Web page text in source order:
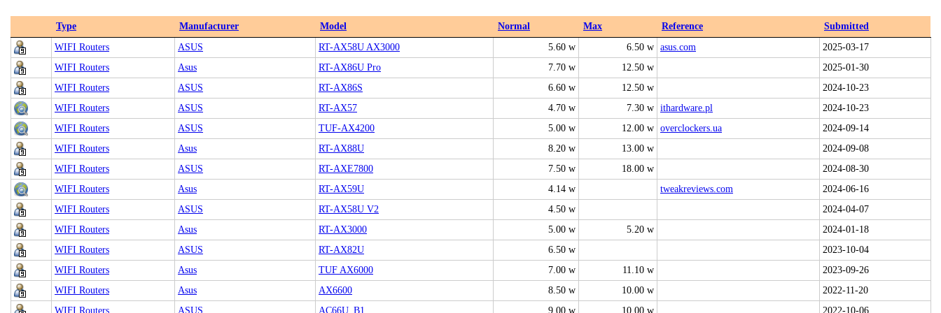
Type Manufacturer Model Normal Max Reference
Submitted
WIFI Routers
ASUS RT-AX58U AX3000 5.60 w 6.50 w asus.com
2025-03-17
WIFI Routers
Asus RT-AX86U Pro 7.70 w 12.50 w
2025-01-30
WIFI Routers
ASUS RT-AX86S 6.60 w 12.50 w
2024-10-23
WIFI Routers
ASUS RT-AX57 4.70 w 7.30 w ithardware.pl
2024-10-23
WIFI Routers
ASUS TUF-AX4200 5.00 w 12.00 w overclockers.ua
2024-09-14
WIFI Routers
Asus RT-AX88U 8.20 w 13.00 w
2024-09-08
WIFI Routers
ASUS RT-AXE7800 7.50 w 18.00 w
2024-08-30
WIFI Routers
Asus RT-AX59U 4.14 w tweakreviews.com
2024-06-16
WIFI Routers
ASUS RT-AX58U V2 4.50 w
2024-04-07
WIFI Routers
Asus RT-AX3000 5.00 w 5.20 w
2024-01-18
WIFI Routers
ASUS RT-AX82U 6.50 w
2023-10-04
WIFI Routers
Asus TUF AX6000 7.00 w 11.10 w
2023-09-26
WIFI Routers
Asus AX6600 8.50 w 10.00 w
2022-11-20
WIFI Routers
ASUS AC66U_B1 9.00 w 10.00 w 2022-10-06